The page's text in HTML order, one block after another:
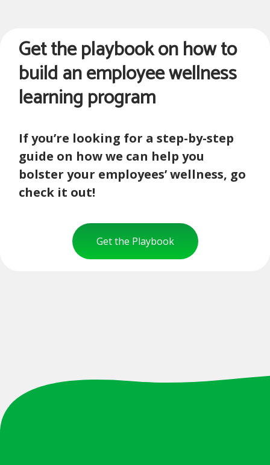
Get the playbook on how to
build an employee wellness
learning program
If you’re looking for a step-by-step
guide on how we can help you
bolster your employees’ wellness, go
check it out!
Get the Playbook